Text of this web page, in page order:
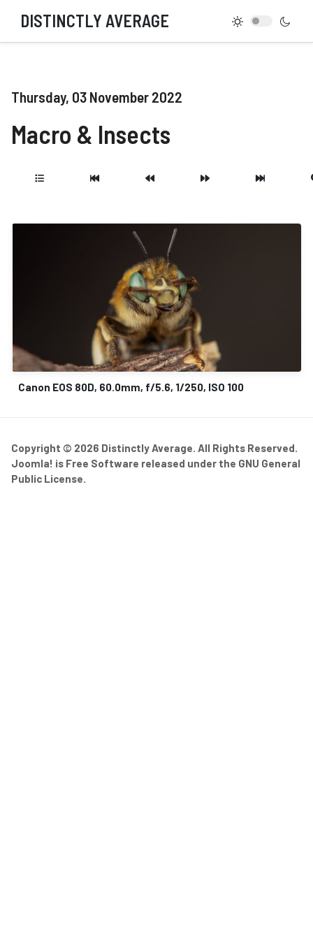
DISTINCTLY AVERAGE
Thursday, 03 November 2022
Macro & Insects
Canon EOS 80D, 60.0mm, f/5.6, 1/250, ISO 100
Copyright © 2026 Distinctly Average. All Rights Reserved.
Joomla! is Free Software released under the GNU General
Public License.